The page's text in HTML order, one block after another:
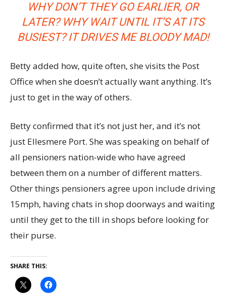
WHY DON’T THEY GO EARLIER, OR
LATER? WHY WAIT UNTIL IT’S AT ITS
BUSIEST? IT DRIVES ME BLOODY MAD!
Betty added how, quite often, she visits the Post
Office when she doesn’t actually want anything. It’s
just to get in the way of others.
Betty confirmed that it’s not just her, and it’s not
just Ellesmere Port. She was speaking on behalf of
all pensioners nation-wide who have agreed
between them on a number of different matters.
Other things pensioners agree upon include driving
15mph, having chats in shop doorways and waiting
until they get to the till in shops before looking for
their purse.
SHARE THIS: